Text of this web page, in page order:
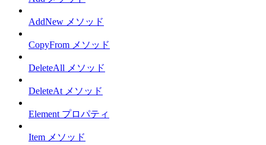
AddNew メソッド
CopyFrom メソッド
DeleteAll メソッド
DeleteAt メソッド
Element プロパティ
Item メソッド